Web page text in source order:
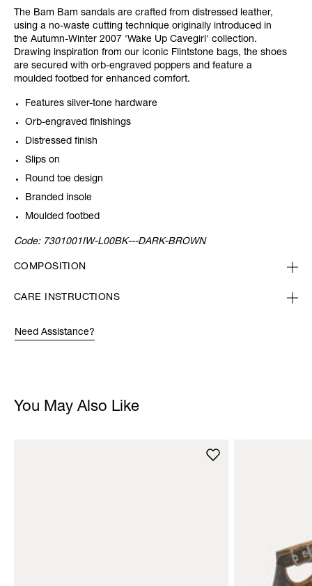
The Bam Bam sandals are crafted from distressed leather,
using a no-waste cutting technique originally introduced in
the Autumn-Winter 2007 'Wake Up Cavegirl' collection.
Drawing inspiration from our iconic Flintstone bags, the shoes
are secured with orb-engraved poppers and feature a
moulded footbed for enhanced comfort.
Features silver-tone hardware
Orb-engraved finishings
Distressed finish
Slips on
Round toe design
Branded insole
Moulded footbed
Code: 7301001IW-L00BK---DARK-BROWN
COMPOSITION
CARE INSTRUCTIONS
Need Assistance?
You May Also Like